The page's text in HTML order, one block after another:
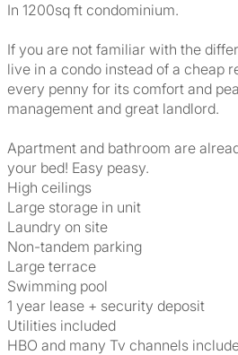
In 1200sq ft condominium.
If you are not familiar with the
live in a condo instead of a cheap
every penny for its comfort and
management and great landlord.
Apartment and bathroom are
your bed! Easy peasy.
High ceilings
Large storage in unit
Laundry on site
Non-tandem parking
Large terrace
Swimming pool
1 year lease + security deposit
Utilities included
HBO and many Tv channels